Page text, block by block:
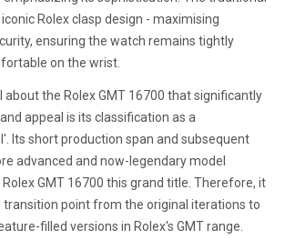
Rolex clasp design - maximising
ensuring the watch remains tightly
on the wrist.
about the Rolex GMT 16700 that significantly
appeal is its classification as a
Its short production span and subsequent
advanced and now-legendary model
GMT 16700 this grand title. Therefore, it
transition point from the original iterations to
filled versions in Rolex's GMT range.